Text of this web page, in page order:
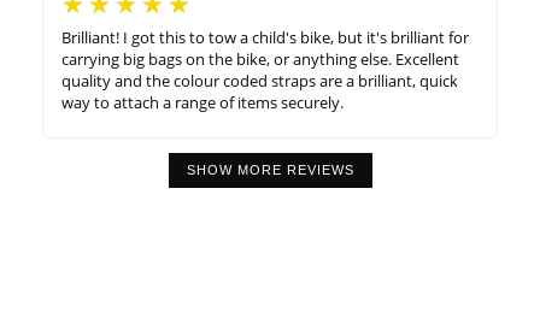
Brilliant! I got this to tow a child's bike, but it's brilliant for
carrying big bags on the bike, or anything else. Excellent
quality and the colour coded straps are a brilliant, quick
way to attach a range of items securely.
SHOW MORE REVIEWS